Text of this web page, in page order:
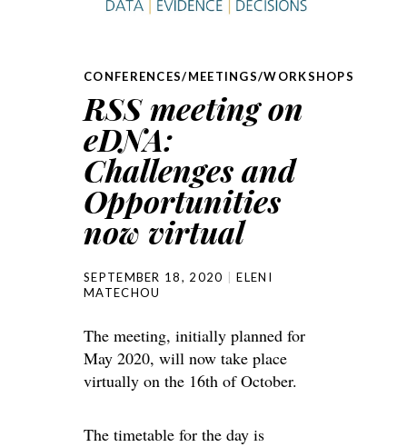
CONFERENCES/MEETINGS/WORKSHOPS
RSS meeting on
eDNA:
Challenges and
Opportunities
now virtual
SEPTEMBER 18, 2020
ELENI
MATECHOU
The meeting, initially planned for
May 2020, will now take place
virtually on the 16th of October.
The timetable for the day is